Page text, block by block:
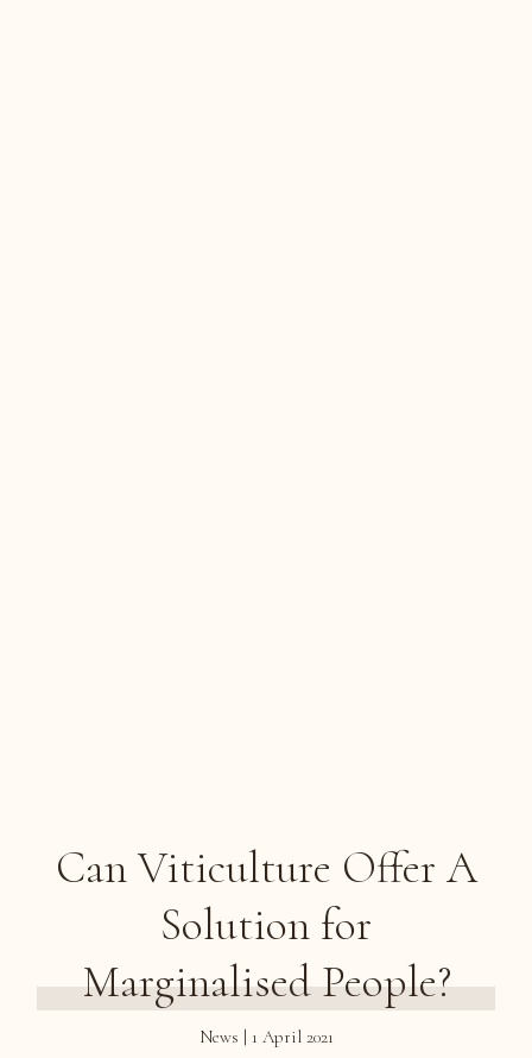
Can Viticulture Offer A
Solution for
Marginalised People?
News | 1 April 2021